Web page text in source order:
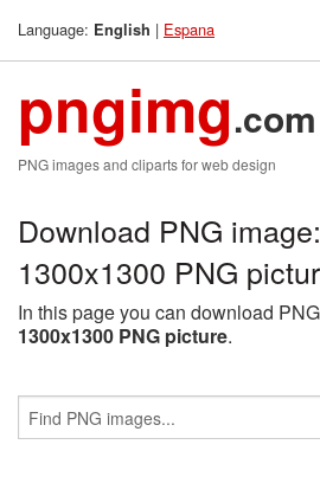
Language: English | Espana
pngimg.com
PNG images and cliparts for web design
Download PNG
1300x1300 PNG
In this page you can download
1300x1300 PNG picture.